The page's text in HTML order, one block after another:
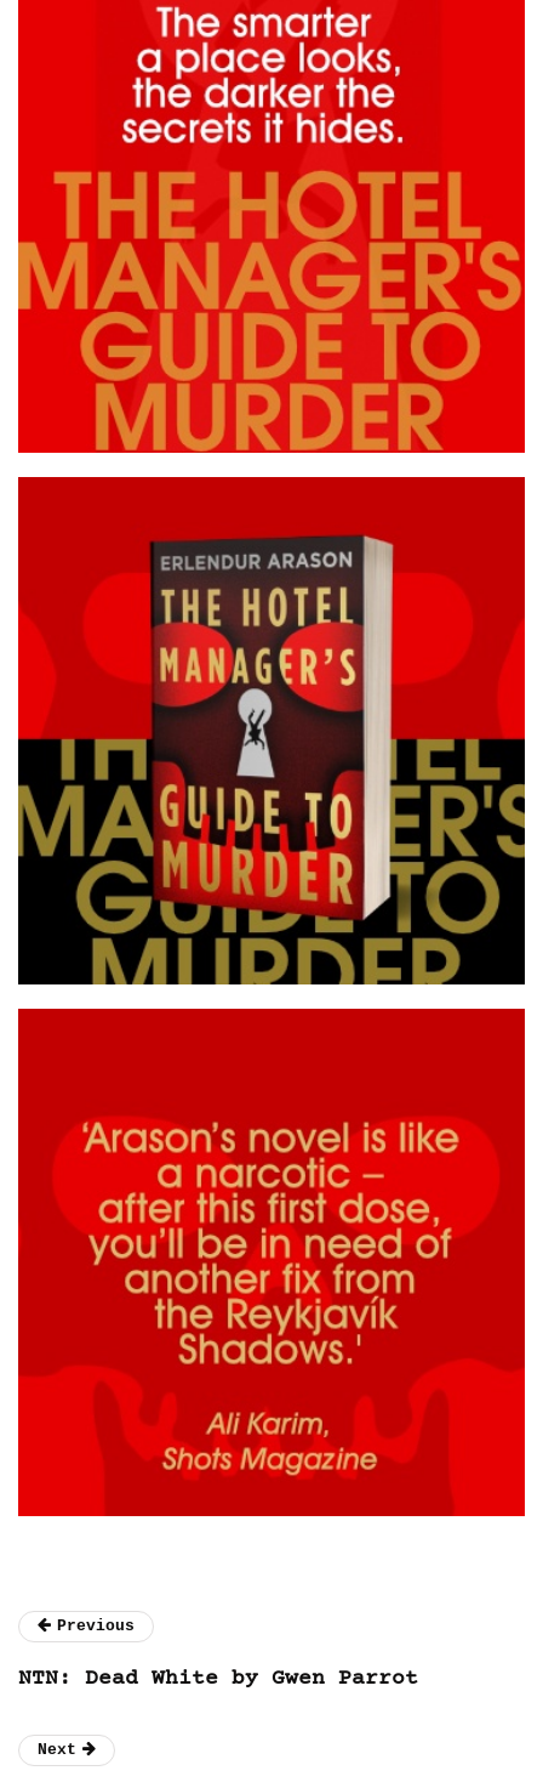
Previous
NTN: Dead White by Gwen Parrot
Next